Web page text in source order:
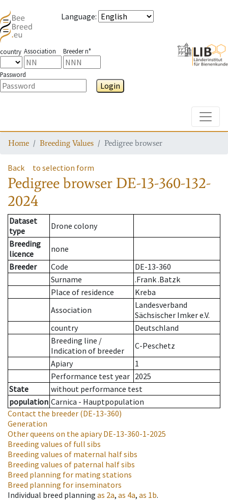
Language:
country Association Breeder n°
Password
Login
Home Breeding Values Pedigree browser
Back to selection form
Pedigree browser DE-13-360-132-
2024
Dataset
type
Drone colony
Breeding
licence
none
Breeder
Code
DE-13-360
Surname
.Frank .Batzk
Place of residence
Kreba
Association
Landesverband
Sächsischer Imker e.V.
country
Deutschland
Breeding line /
Indication of breeder
C-Peschetz
Apiary
1
Performance test year 2025
State
without performance test
population Carnica - Hauptpopulation
Contact the breeder (DE-13-360)
Generation
Other queens on the apiaryDE-13-360-1-2025
Breeding values of full sibs
Breeding values of maternal half sibs
Breeding values of paternal half sibs
Breed planning for mating stations
Breed planning for inseminators
Individual breed planning as 2a, as 4a, as 1b.